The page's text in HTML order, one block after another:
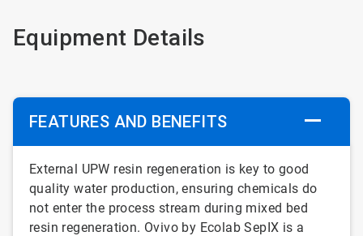
Equipment Details
FEATURES AND BENEFITS
External UPW resin regeneration is key to good
quality water production, ensuring chemicals do
not enter the process stream during mixed bed
resin regeneration. Ovivo by Ecolab SepIX is a